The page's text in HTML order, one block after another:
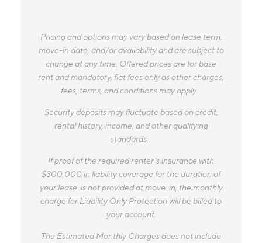
Pricing and options may vary based on lease term,
move-in date, and/or availability and are subject to
change at any time. Offered prices are for base
rent and mandatory, flat fees only as other charges,
fees, terms, and conditions may apply.
Security deposits may fluctuate based on credit,
rental history, income, and other qualifying
standards.
If proof of the required renter’s insurance with
$300,000 in liability coverage for the duration of
your lease is not provided at move-in, the monthly
charge for Liability Only Protection will be billed to
your account.
The Estimated Monthly Charges does not include